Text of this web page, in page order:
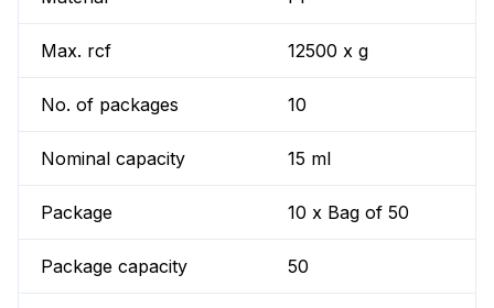
Max. rcf 12500 x g
No. of packages 10
Nominal capacity 15 ml
Package 10 x Bag of 50
Package capacity 50